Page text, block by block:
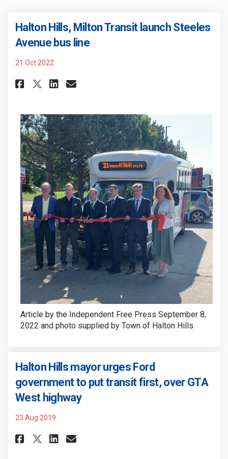
Halton Hills, Milton Transit launch Steeles
Avenue bus line(External link)
21 Oct 2022
Share Halton Hills, Milton
Share Halton Hills, Milton
Share Halton Hills,
Email Halton Hills,
Article by the Independent Free Press September 8,
2022 and photo supplied by Town of Halton Hills
Halton Hills mayor urges Ford
government to put transit first, over GTA
West highway(External link)
23 Aug 2019
Share Halton Hills mayor
Share Halton Hills mayor
Share Halton Hills
Email Halton Hills